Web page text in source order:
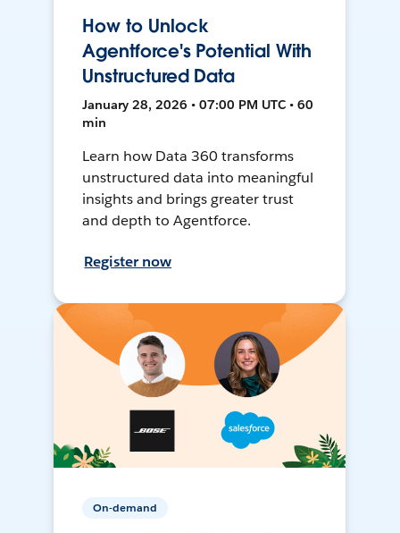
How to Unlock
Agentforce's Potential With
Unstructured Data
January 28, 2026 • 07:00 PM UTC • 60
min
Learn how Data 360 transforms
unstructured data into meaningful
insights and brings greater trust
and depth to Agentforce.
Register now
On-demand